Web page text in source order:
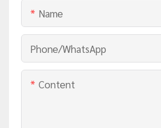
Name
Phone/whatsApp
Content